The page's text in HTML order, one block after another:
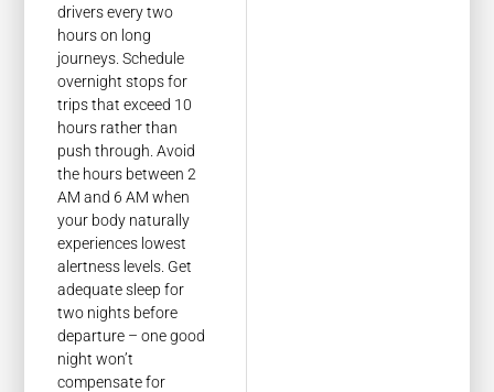
drivers every two
hours on long
journeys. Schedule
overnight stops for
trips that exceed 10
hours rather than
push through. Avoid
the hours between 2
AM and 6 AM when
your body naturally
experiences lowest
alertness levels. Get
adequate sleep for
two nights before
departure – one good
night won’t
compensate for